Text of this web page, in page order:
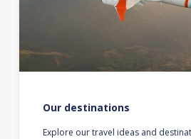
Our destinations
Explore our travel ideas and